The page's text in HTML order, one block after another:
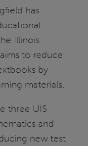
has
Illinois
to reduce
by
materials.
three UIS
and
new test